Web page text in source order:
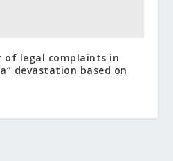
of legal complaints in
devastation based on